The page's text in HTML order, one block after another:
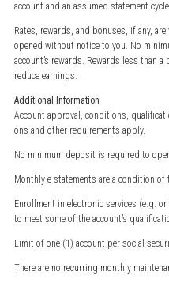
account and an assumed statement
Rates, rewards, and bonuses, if any,
opened without notice to you. No
account’s rewards. Rewards less than
reduce earnings.
Additional Information
Account approval, conditions,
ons and other requirements apply.
No minimum deposit is required to
Monthly e-statements are a condition of
Enrollment in electronic services (e.g.
to meet some of the account’s
Limit of one (1) account per social
There are no recurring monthly